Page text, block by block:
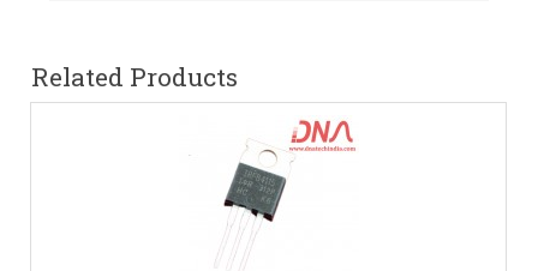
Related Products